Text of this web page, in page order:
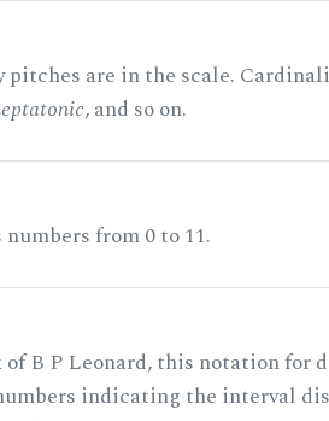
are in the scale.
, and so on.
from 0 to 11.
B P Leonard, this notation for
indicating the interval